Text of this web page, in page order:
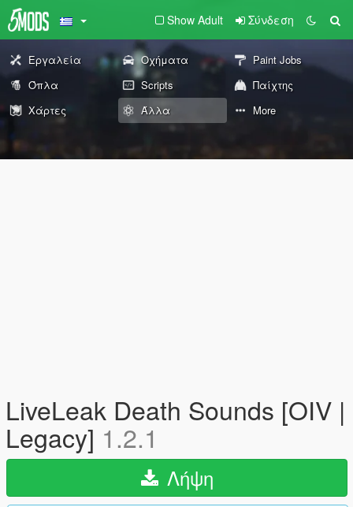
Show Adult Σύνδεση
Εργαλεία Οχήματα
Paint Jobs
Όπλα
Scripts
Παίχτης
Χάρτες
Άλλα More
LiveLeak Death Sounds [OIV |
Legacy] 1.2.1
Λήψη